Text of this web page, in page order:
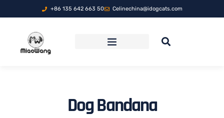
+86 135 642 663 50 Celinechina@idogcats.com
Dog Bandana